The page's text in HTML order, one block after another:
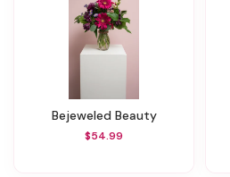
Bejeweled Beauty
$54.99